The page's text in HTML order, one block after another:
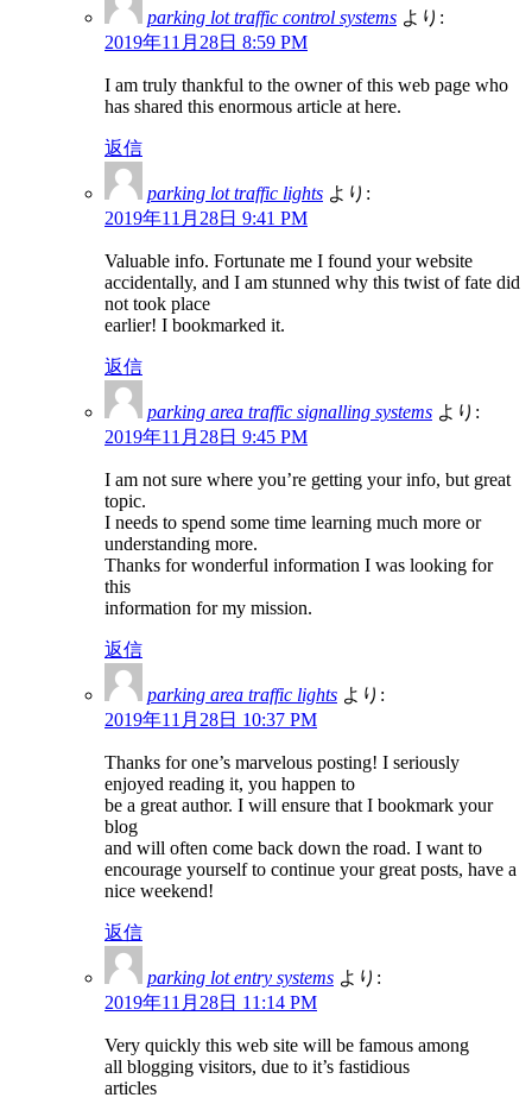
parking lot traffic control systems より:
2019年11月28日 8:59 PM
I am truly thankful to the owner of this web page who
has shared this enormous article at here.
返信
parking lot traffic lights より:
2019年11月28日 9:41 PM
Valuable info. Fortunate me I found your website
accidentally, and I am stunned why this twist of fate did
not took place
earlier! I bookmarked it.
返信
parking area traffic signalling systems より:
2019年11月28日 9:45 PM
I am not sure where you’re getting your info, but great
topic.
I needs to spend some time learning much more or
understanding more.
Thanks for wonderful information I was looking for
this
information for my mission.
返信
parking area traffic lights より:
2019年11月28日 10:37 PM
Thanks for one’s marvelous posting! I seriously
enjoyed reading it, you happen to
be a great author. I will ensure that I bookmark your
blog
and will often come back down the road. I want to
encourage yourself to continue your great posts, have a
nice weekend!
返信
parking lot entry systems より:
2019年11月28日 11:14 PM
Very quickly this web site will be famous among
all blogging visitors, due to it’s fastidious
articles